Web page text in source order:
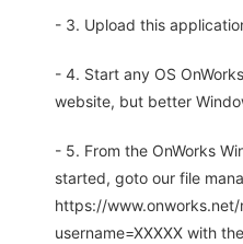
- 3. Upload this
- 4. Start any OS
website, but better
- 5. From the OnWorks
started, goto our file
https://
username=XXXXX with